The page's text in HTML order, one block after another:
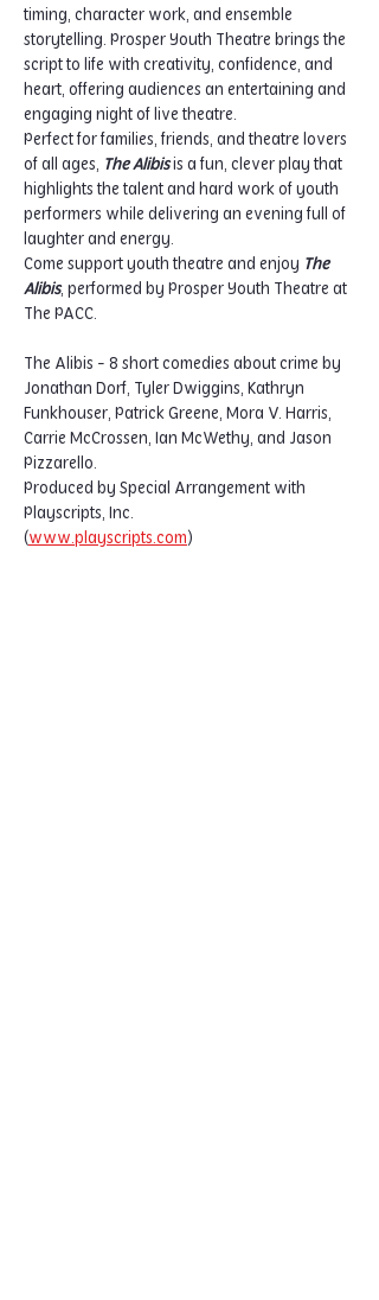
timing, character work, and ensemble
storytelling. Prosper Youth Theatre brings the
script to life with creativity, confidence, and
heart, offering audiences an entertaining and
engaging night of live theatre.
Perfect for families, friends, and theatre lovers
of all ages, The Alibis is a fun, clever play that
highlights the talent and hard work of youth
performers while delivering an evening full of
laughter and energy.
Come support youth theatre and enjoy The
Alibis, performed by Prosper Youth Theatre at
The PACC.
The Alibis - 8 short comedies about crime by
Jonathan Dorf, Tyler Dwiggins, Kathryn
Funkhouser, Patrick Greene, Mora V. Harris,
Carrie McCrossen, Ian McWethy, and Jason
Pizzarello.
Produced by Special Arrangement with
Playscripts, Inc.
(www.playscripts.com )